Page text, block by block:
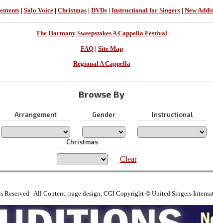
| Solo Voice| Christmas| DVDs| Instructional for Singers| New
The Harmony Sweepstakes A Cappella Festival
FAQ| Site Map
Regional A Cappella
Browse By
Arrangement Gender Instructional
Christmas
Clear
Reserved All Content, page design, CGI Copyright © United Singers